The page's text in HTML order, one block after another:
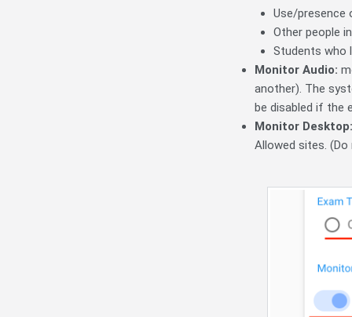
Use/presence
Other people
Students who
Monitor Audio:
another). The
be disabled if the
Monitor Desktop:
Allowed sites.